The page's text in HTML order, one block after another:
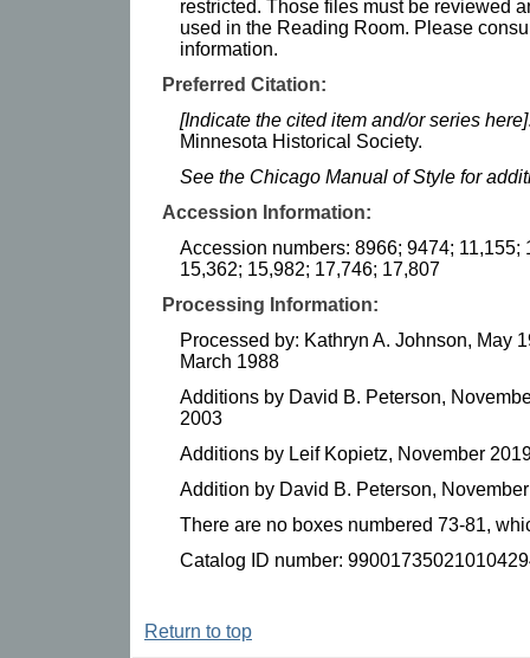
restricted. Those files must be reviewed
used in the Reading Room. Please
information.
Preferred Citation:
[Indicate the cited item and/or series here]
Minnesota Historical Society.
See the Chicago Manual of Style for
Accession Information:
Accession numbers: 8966; 9474; 11,155;
15,362; 15,982; 17,746; 17,807
Processing Information:
Processed by: Kathryn A. Johnson, May
March 1988
Additions by David B. Peterson,
2003
Additions by Leif Kopietz, November
Addition by David B. Peterson,
There are no boxes numbered 73-81,
Catalog ID number:
Return to top